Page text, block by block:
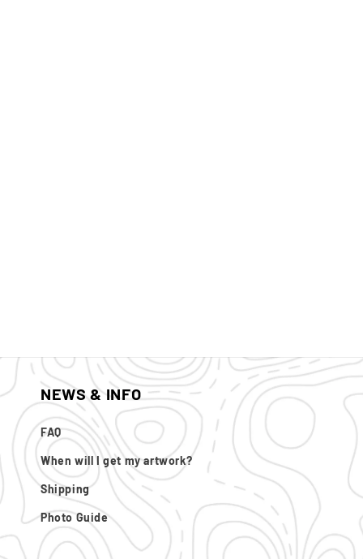
NEWS & INFO
FAQ
When will I get my artwork?
Shipping
Photo Guide